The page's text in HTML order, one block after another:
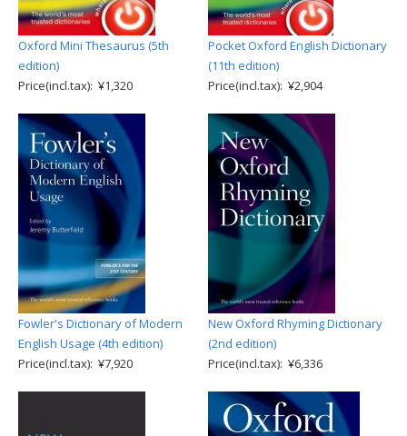
Oxford Mini Thesaurus (5th
edition)
Price(incl.tax): ¥1,320
Pocket Oxford English Dictionary
(11th edition)
Price(incl.tax): ¥2,904
Fowler's Dictionary of Modern
English Usage (4th edition)
Price(incl.tax): ¥7,920
New Oxford Rhyming Dictionary
(2nd edition)
Price(incl.tax): ¥6,336